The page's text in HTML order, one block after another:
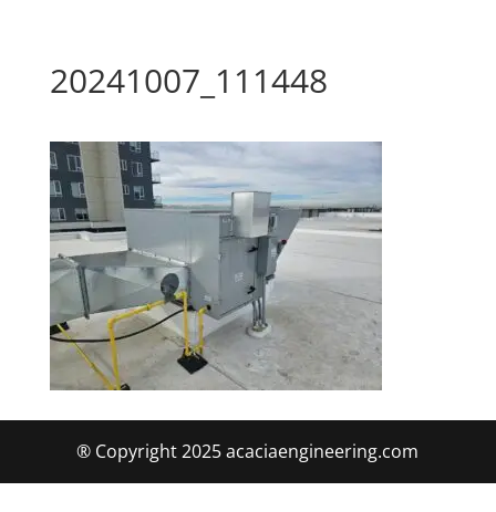
20241007_111448
® Copyright 2025 acaciaengineering.com